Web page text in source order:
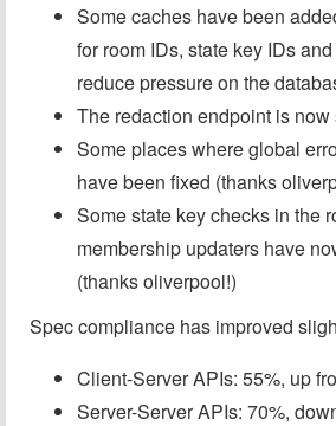
Some caches have been
for room IDs, state key IDs
reduce pressure on the
The redaction endpoint is
Some places where global
have been fixed (thanks
Some state key checks in the
membership updaters have
(thanks oliverpool!)
Spec compliance has improved
Client-Server APIs: 55%, up
Server-Server APIs: 70%,